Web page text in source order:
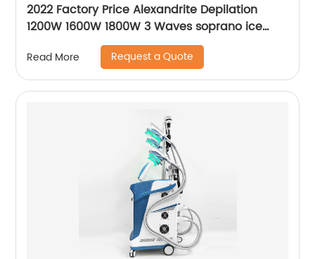
2022 Factory Price Alexandrite Depilation
1200W 1600W 1800W 3 Waves soprano ice
platinum alma laser Hair Removal Machine
Read More Request a Quote